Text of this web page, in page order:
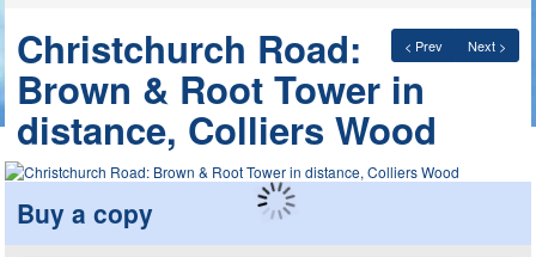
< Prev Next >
Christchurch Road:
Brown & Root Tower in
distance, Colliers Wood
Buy a copy